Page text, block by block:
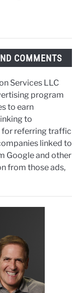
COMMENTS
Services LLC
program
to earn
to
for referring traffic
linked to
Google and other
from those ads,